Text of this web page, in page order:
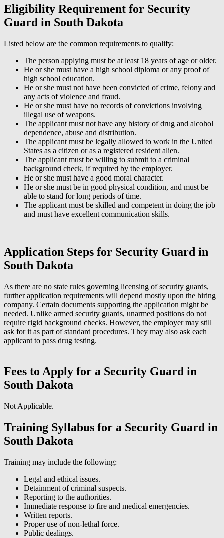
Eligibility Requirement for Security
Guard in South Dakota
Listed below are the common requirements to qualify:
The person applying must be at least 18 years of age or older.
He or she must have a high school diploma or any proof of
high school education.
He or she must not have been convicted of crime, felony and
any acts of violence and fraud.
He or she must have no records of convictions involving
illegal use of weapons.
The applicant must not have any history of drug and alcohol
dependence, abuse and distribution.
The applicant must be legally allowed to work in the United
States as a citizen or as a registered resident alien.
The applicant must be willing to submit to a criminal
background check, if required by the employer.
He or she must have a good moral character.
He or she must be in good physical condition, and must be
able to stand for long periods of time.
The applicant must be skilled and competent in doing the job
and must have excellent communication skills.
Application Steps for Security Guard in
South Dakota
As there are no state rules governing licensing of security guards,
further application requirements will depend mostly upon the hiring
company. Certain documents supporting the application might be
needed. Unlike armed security guards, unarmed positions do not
require rigid background checks. However, the employer may still
ask for it as part of standard procedures. They may also ask each
applicant to pass drug testing.
Fees to Apply for a Security Guard in
South Dakota
Not Applicable.
Training Syllabus for a Security Guard in
South Dakota
Training may include the following:
Legal and ethical issues.
Detainment of criminal suspects.
Reporting to the authorities.
Immediate response to fire and medical emergencies.
Written reports.
Proper use of non-lethal force.
Public dealings.